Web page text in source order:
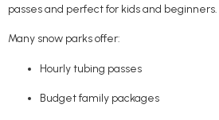
passes and perfect for kids and beginners.
Many snow parks offer:
Hourly tubing passes
Budget family packages